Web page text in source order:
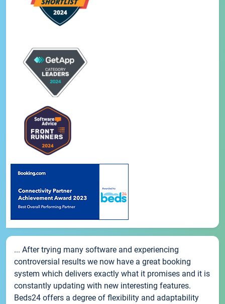
... After trying many software and experiencing
controversial results we now have a great booking
system which delivers exactly what it promises and it is
constantly updating with new interesting features.
Beds24 offers a degree of flexibility and adaptability